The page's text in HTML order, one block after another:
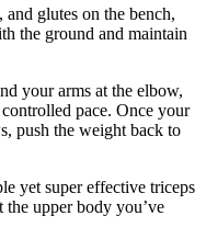
glutes on the bench,
the ground and maintain
your arms at the elbow,
pace. Once your
push the weight back to
yet super effective triceps
upper body you’ve